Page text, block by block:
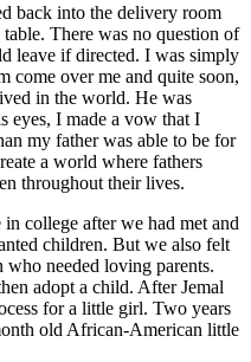
back into the delivery room
There was no question of
leave if directed. I was simply
come over me and quite soon,
in the world. He was
eyes, I made a vow that I
my father was able to be for
a world where fathers
throughout their lives.
after we had met and
children. But we also felt
needed loving parents.
adopt a child. After Jemal
for a little girl. Two years
old African-American little